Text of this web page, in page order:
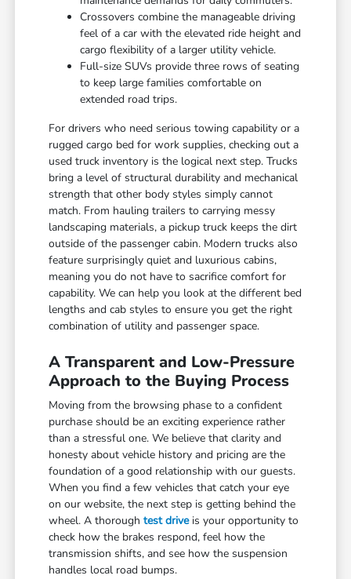
Crossovers combine the manageable driving
feel of a car with the elevated ride height and
cargo flexibility of a larger utility vehicle.
Full-size SUVs provide three rows of seating
to keep large families comfortable on
extended road trips.
For drivers who need serious towing capability or a
rugged cargo bed for work supplies, checking out a
used truck inventory is the logical next step. Trucks
bring a level of structural durability and mechanical
strength that other body styles simply cannot
match. From hauling trailers to carrying messy
landscaping materials, a pickup truck keeps the dirt
outside of the passenger cabin. Modern trucks also
feature surprisingly quiet and luxurious cabins,
meaning you do not have to sacrifice comfort for
capability. We can help you look at the different bed
lengths and cab styles to ensure you get the right
combination of utility and passenger space.
A Transparent and Low-Pressure
Approach to the Buying Process
Moving from the browsing phase to a confident
purchase should be an exciting experience rather
than a stressful one. We believe that clarity and
honesty about vehicle history and pricing are the
foundation of a good relationship with our guests.
When you find a few vehicles that catch your eye
on our website, the next step is getting behind the
wheel. A thoroughtest driveis your opportunity to
check how the brakes respond, feel how the
transmission shifts, and see how the suspension
handles local road bumps.